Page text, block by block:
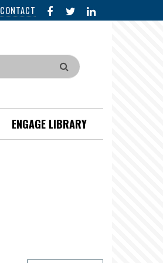
CONTACT FACEBOOK
IN
ENGAGE LIBRARY